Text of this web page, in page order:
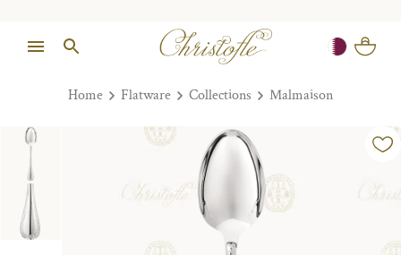
Home Flatware Collections Malmaison